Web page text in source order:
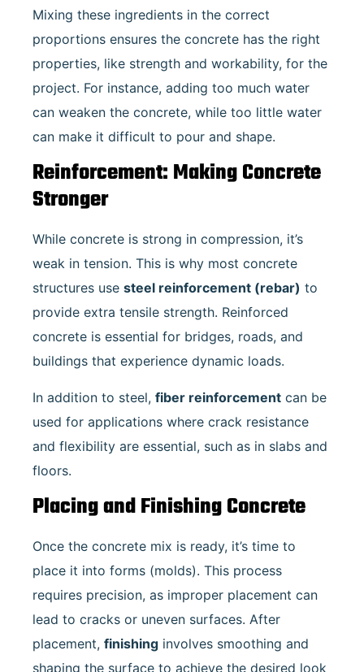
Mixing these ingredients in the correct
proportions ensures the concrete has the right
properties, like strength and workability, for the
project. For instance, adding too much water
can weaken the concrete, while too little water
can make it difficult to pour and shape.
Reinforcement: Making Concrete
Stronger
While concrete is strong in compression, it’s
weak in tension. This is why most concrete
structures use steel reinforcement (rebar) to
provide extra tensile strength. Reinforced
concrete is essential for bridges, roads, and
buildings that experience dynamic loads.
In addition to steel, fiber reinforcement can be
used for applications where crack resistance
and flexibility are essential, such as in slabs and
floors.
Placing and Finishing Concrete
Once the concrete mix is ready, it’s time to
place it into forms (molds). This process
requires precision, as improper placement can
lead to cracks or uneven surfaces. After
placement, finishing involves smoothing and
shaping the surface to achieve the desired look